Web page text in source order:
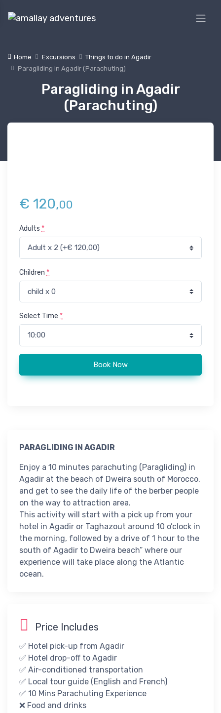
Home Excursions
Things to do in Agadir
Paragliding in Agadir (Parachuting)
Paragliding in Agadir
(Parachuting)
€ 120,00
Adults *
Children *
Select Time *
Paragliding in Agadir (Parachuting) quantity
Book Now
PARAGLIDING IN AGADIR
Enjoy a 10 minutes parachuting (Paragliding) in
Agadir at the beach of Dweira south of Morocco,
and get to see the daily life of the berber people
on the way to attraction area.
This activity will start with a pick up from your
hotel in Agadir or Taghazout around 10 o’clock in
the morning, followed by a drive of 1 hour to the
south of Agadir to Dweira beach” where our
experience will take place along the Atlantic
ocean.
Price Includes
✅ Hotel pick-up from Agadir
✅ Hotel drop-off to Agadir
✅ Air-conditioned transportation
✅ Local tour guide (English and French)
✅ ​10 Mins Parachuting Experience​
​❌​ ​Food and drinks